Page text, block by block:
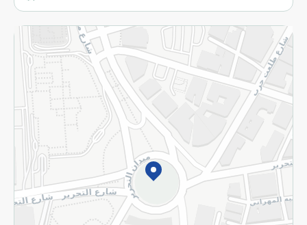
More
Returns and Refund Terms and Conditions
Privacy Policy
Subscribe to our NewsLetter